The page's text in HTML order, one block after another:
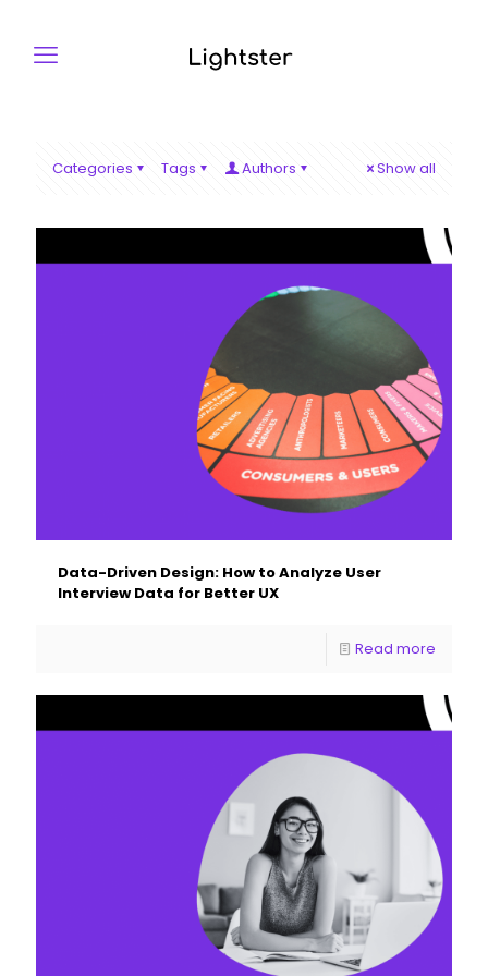
Categories Tags Authors Show all
Data-Driven Design: How to Analyze User
Interview Data for Better UX
Read more